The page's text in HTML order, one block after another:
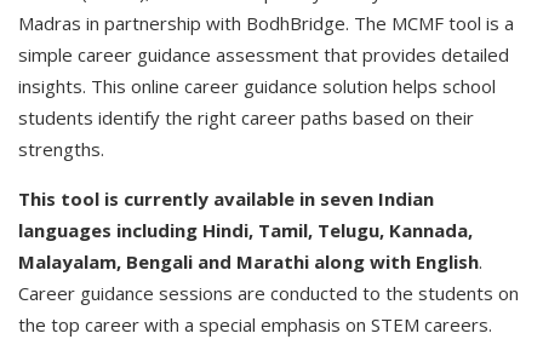
Madras in partnership with BodhBridge. The MCMF tool is a
simple career guidance assessment that provides detailed
insights. This online career guidance solution helps school
students identify the right career paths based on their
strengths.
This tool is currently available in seven Indian
languages including Hindi, Tamil, Telugu, Kannada,
Malayalam, Bengali and Marathi along with English.
Career guidance sessions are conducted to the students on
the top career with a special emphasis on STEM careers.